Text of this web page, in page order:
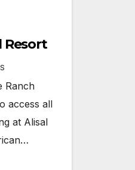
Resort
Ranch
access all
at Alisal